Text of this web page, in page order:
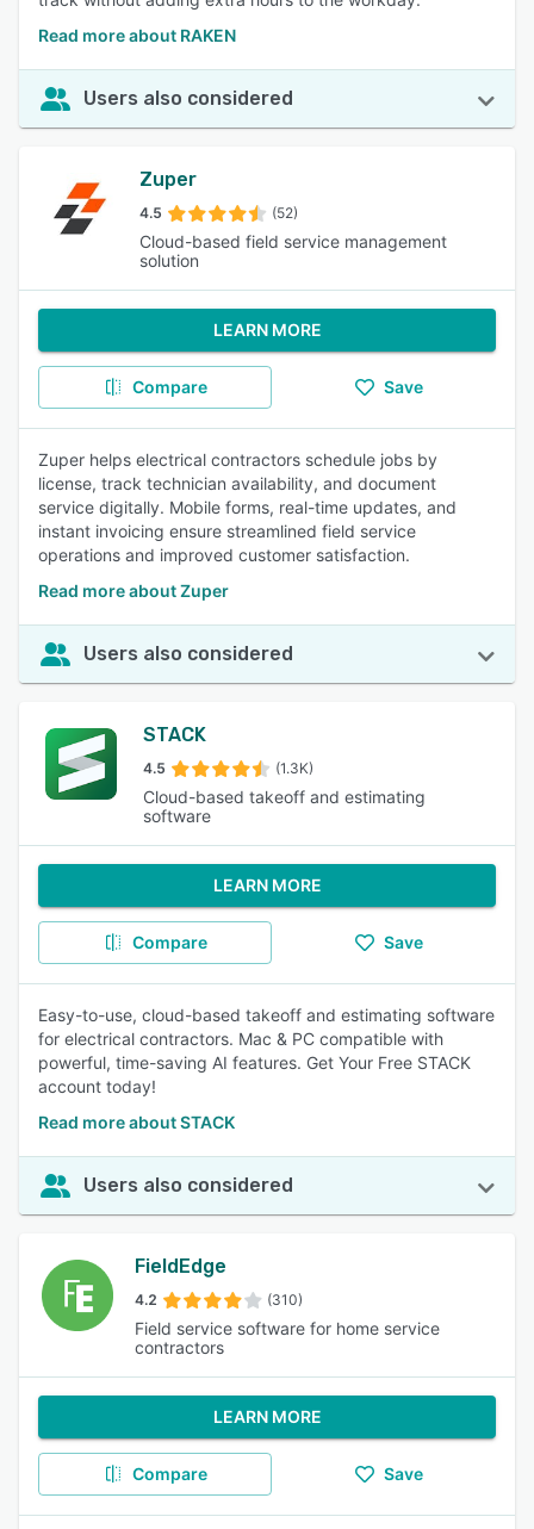
Read more about RAKEN
Users also considered
Zuper
4.5 (52)
Cloud-based field service management
solution
LEARN MORE
Compare Save
Zuper helps electrical contractors schedule jobs by
license, track technician availability, and document
service digitally. Mobile forms, real-time updates, and
instant invoicing ensure streamlined field service
operations and improved customer satisfaction.
Read more about Zuper
Users also considered
STACK
4.5 (1.3K)
Cloud-based takeoff and estimating
software
LEARN MORE
Compare Save
Easy-to-use, cloud-based takeoff and estimating software
for electrical contractors. Mac & PC compatible with
powerful, time-saving AI features. Get Your Free STACK
account today!
Read more about STACK
Users also considered
FieldEdge
4.2 (310)
Field service software for home service
contractors
LEARN MORE
Compare Save